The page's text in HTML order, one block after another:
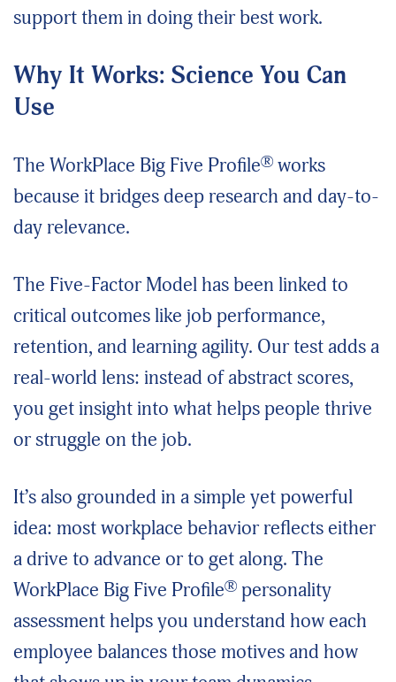
support them in doing their best work.
Why It Works: Science You Can
Use
The WorkPlace Big Five Profile® works
because it bridges deep research and day-to-
day relevance.
The Five-Factor Model has been linked to
critical outcomes like job performance,
retention, and learning agility. Our test adds a
real-world lens: instead of abstract scores,
you get insight into what helps people thrive
or struggle on the job.
It’s also grounded in a simple yet powerful
idea: most workplace behavior reflects either
a drive to advance or to get along. The
WorkPlace Big Five Profile® personality
assessment helps you understand how each
employee balances those motives and how